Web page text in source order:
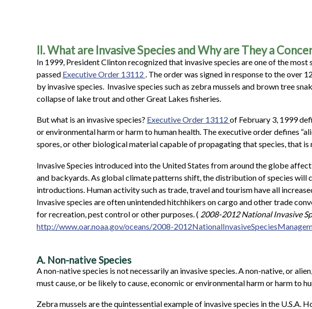
II. What are Invasive Species and Why are They a
In 1999, President Clinton recognized that invasive species are one of the
passed Executive Order 13112 . The order was signed in response to the over
by invasive species. Invasive species such as zebra mussels and brown tree
collapse of lake trout and other Great Lakes fisheries.
But what is an invasive species? Executive Order 13112 of February 3, 1999
or environmental harm or harm to human health. The executive order defines
spores, or other biological material capable of propagating that species, that
Invasive Species introduced into the United States from around the globe
and backyards. As global climate patterns shift, the distribution of species
introductions. Human activity such as trade, travel and tourism have all
Invasive species are often unintended hitchhikers on cargo and other trade
for recreation, pest control or other purposes. ( 2008-2012 National Invasive
http://www.oar.noaa.gov/oceans/2008-
A. Non-native Species
A non-native species is not necessarily an invasive species. A non-native, or
must cause, or be likely to cause, economic or environmental harm or harm to
Zebra mussels are the quintessential example of invasive species in the U.S.A.